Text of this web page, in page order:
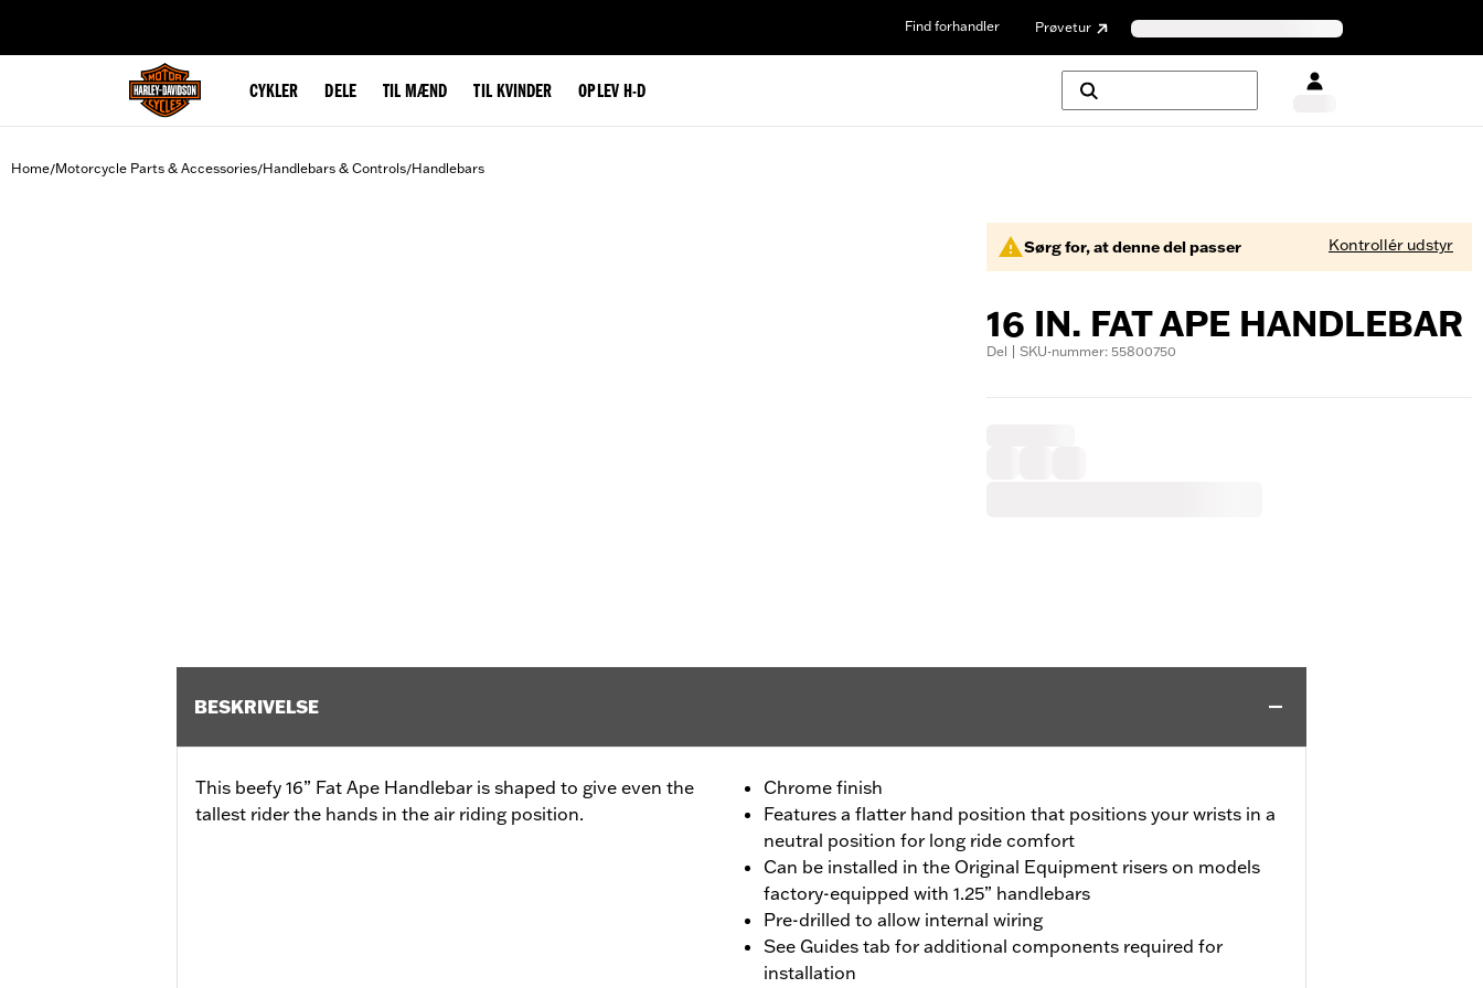
Find forhandler Prøvetur
CYKLER DELE TIL MÆND TIL KVINDER OPLEV H-D
Home/Motorcycle Parts & Accessories/Handlebars & Controls/Handlebars
Sørg for, at denne del passer Kontrollér udstyr
16 IN. FAT APE HANDLEBAR
Del | SKU-nummer: 55800750
BESKRIVELSE
This beefy 16” Fat Ape Handlebar is shaped to give even the
tallest rider the hands in the air riding position.
Chrome finish
Features a flatter hand position that positions your wrists in a
neutral position for long ride comfort
Can be installed in the Original Equipment risers on models
factory-equipped with 1.25” handlebars
Pre-drilled to allow internal wiring
See Guides tab for additional components required for
installation